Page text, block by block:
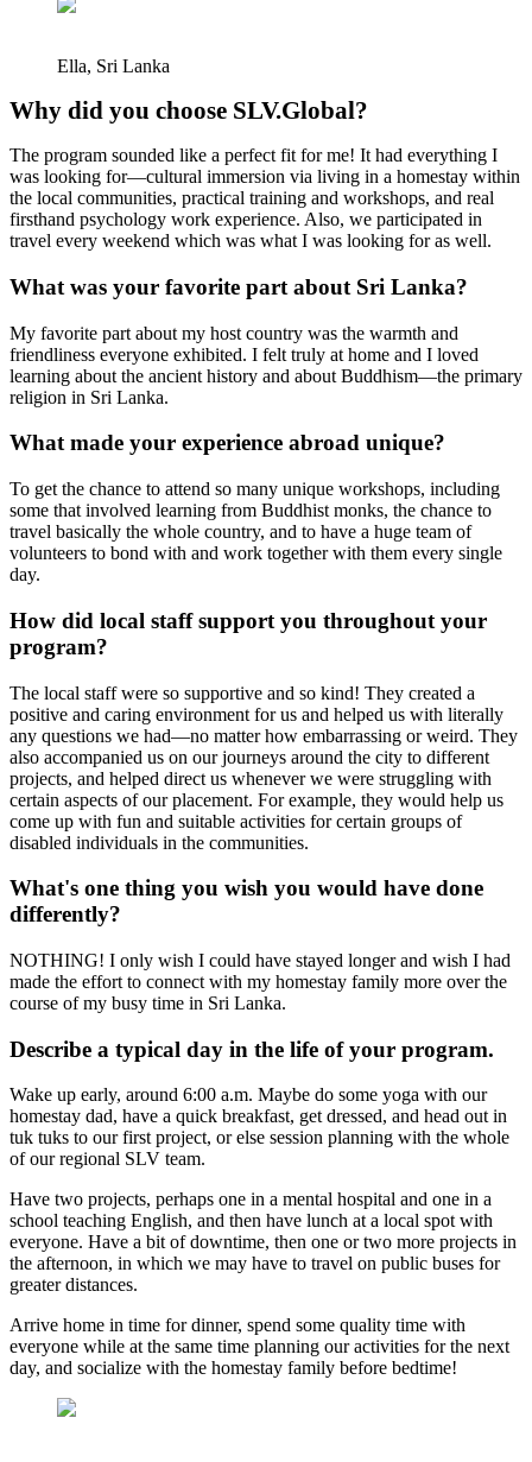
Ella, Sri Lanka
Why did you choose SLV.Global?
The program sounded like a perfect fit for me! It had everything I
was looking for—cultural immersion via living in a homestay within
the local communities, practical training and workshops, and real
firsthand psychology work experience. Also, we participated in
travel every weekend which was what I was looking for as well.
What was your favorite part about Sri Lanka?
My favorite part about my host country was the warmth and
friendliness everyone exhibited. I felt truly at home and I loved
learning about the ancient history and about Buddhism—the primary
religion in Sri Lanka.
What made your experience abroad unique?
To get the chance to attend so many unique workshops, including
some that involved learning from Buddhist monks, the chance to
travel basically the whole country, and to have a huge team of
volunteers to bond with and work together with them every single
day.
How did local staff support you throughout your
program?
The local staff were so supportive and so kind! They created a
positive and caring environment for us and helped us with literally
any questions we had—no matter how embarrassing or weird. They
also accompanied us on our journeys around the city to different
projects, and helped direct us whenever we were struggling with
certain aspects of our placement. For example, they would help us
come up with fun and suitable activities for certain groups of
disabled individuals in the communities.
What's one thing you wish you would have done
differently?
NOTHING! I only wish I could have stayed longer and wish I had
made the effort to connect with my homestay family more over the
course of my busy time in Sri Lanka.
Describe a typical day in the life of your program.
Wake up early, around 6:00 a.m. Maybe do some yoga with our
homestay dad, have a quick breakfast, get dressed, and head out in
tuk tuks to our first project, or else session planning with the whole
of our regional SLV team.
Have two projects, perhaps one in a mental hospital and one in a
school teaching English, and then have lunch at a local spot with
everyone. Have a bit of downtime, then one or two more projects in
the afternoon, in which we may have to travel on public buses for
greater distances.
Arrive home in time for dinner, spend some quality time with
everyone while at the same time planning our activities for the next
day, and socialize with the homestay family before bedtime!